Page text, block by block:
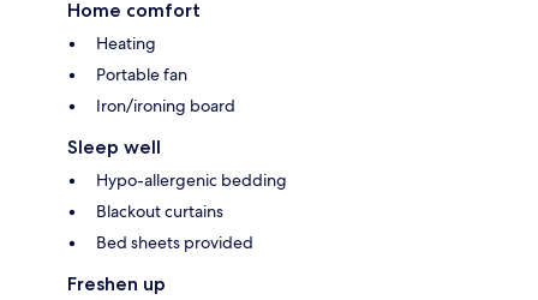
Home comfort
Heating
Portable fan
Iron/ironing board
Sleep well
Hypo-allergenic bedding
Blackout curtains
Bed sheets provided
Freshen up